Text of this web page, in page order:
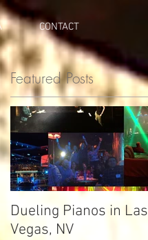
CONTACT
Featured Posts
Dueling Pianos in Las
Vegas, NV